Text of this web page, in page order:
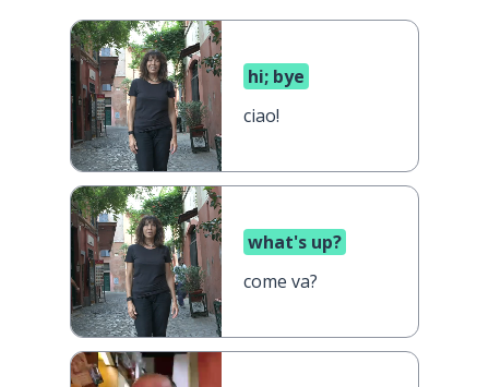
hi; bye
ciao!
what's up?
come va?